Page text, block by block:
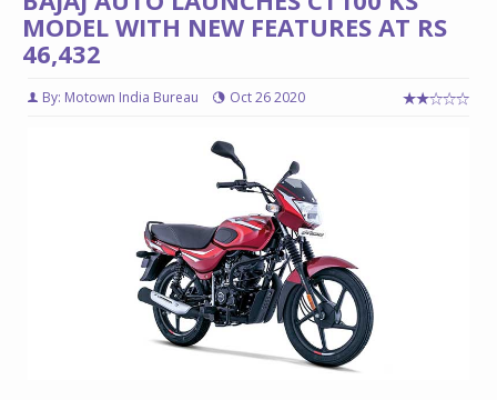
MODEL WITH NEW FEATURES AT RS
46,432
By: Motown India Bureau Oct 26 2020